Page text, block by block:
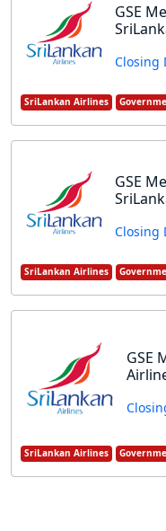
GSE
Closing
SriLankan Airlines
GSE
Closing
SriLankan Airlines
GSE
SriLankan Airlines